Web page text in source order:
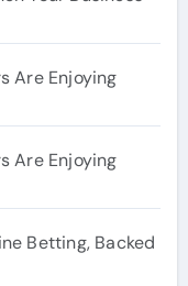
Are Enjoying
Are Enjoying
Betting, Backed